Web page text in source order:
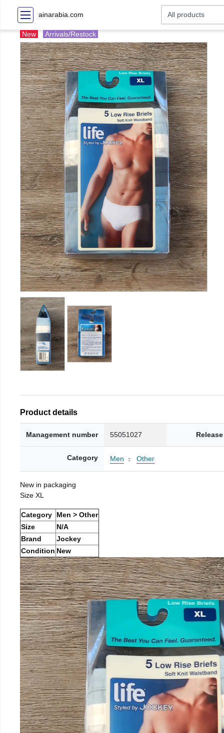
ainarabia.com
New Arrivals/Restock
Product details
Management number 55051027
Category Men Other
New in packaging
Size XL
Category
Men > Other
Size
N/A
Brand
Jockey
Condition New